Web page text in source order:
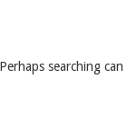
searching can